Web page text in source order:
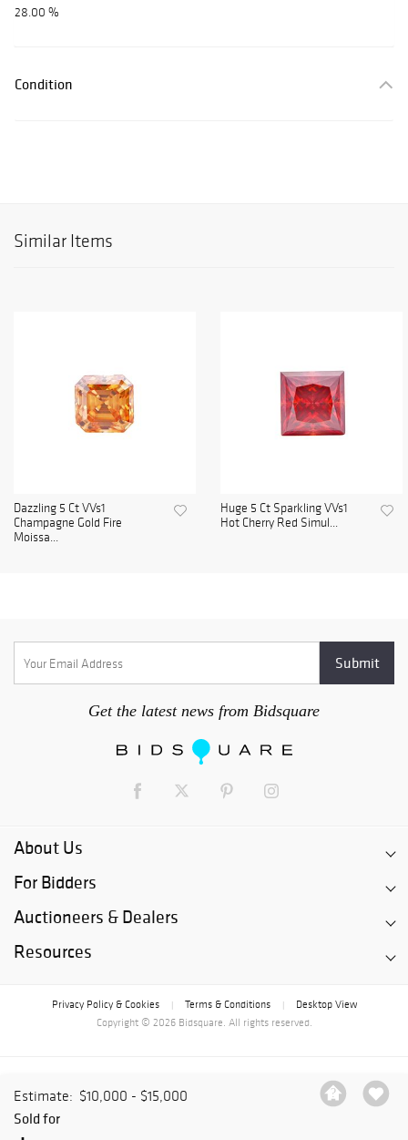
Estimate: $10,000 - $15,000
Sold for
28.00 %
Condition
Similar Items
Dazzling 5 Ct VVs1
Champagne Gold Fire
Moissa...
Huge 5 Ct Sparkling VVs1
Hot Cherry Red Simul...
Get the latest news from Bidsquare
About Us
For Bidders
Auctioneers & Dealers
Resources
Privacy Policy & Cookies Terms & Conditions
Desktop View
Copyright © 2026 Bidsquare. All rights reserved.